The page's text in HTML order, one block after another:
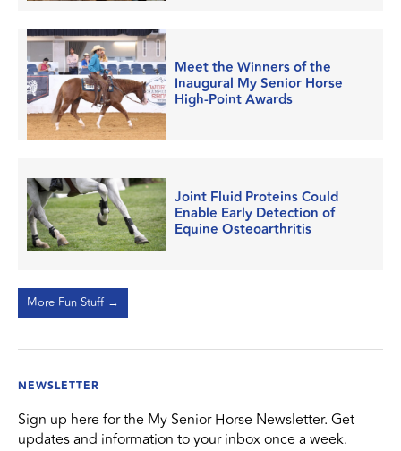
Meet the Winners of the
Inaugural My Senior Horse
High-Point Awards
Joint Fluid Proteins Could
Enable Early Detection of
Equine Osteoarthritis
More Fun Stuff →
NEWSLETTER
Sign up here for the My Senior Horse Newsletter. Get
updates and information to your inbox once a week.